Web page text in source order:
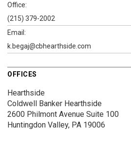
Office:
(215) 379-2002
Email:
k.begaj@cbhearthside.com
OFFICES
Hearthside
Coldwell Banker Hearthside
2600 Philmont Avenue Suite 100
Huntingdon Valley, PA 19006